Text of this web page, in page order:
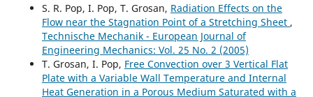
S. R. Pop, I. Pop, T. Grosan, Radiation Effects on the
Flow near the Stagnation Point of a Stretching Sheet ,
Technische Mechanik - European Journal of
Engineering Mechanics: Vol. 25 No. 2 (2005)
T. Grosan, I. Pop, Free Convection over 3 Vertical Flat
Plate with a Variable Wall Temperature and Internal
Heat Generation in a Porous Medium Saturated with a